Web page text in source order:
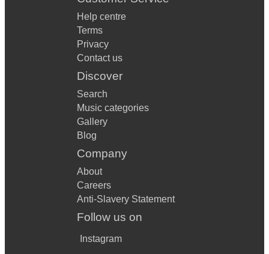
Help centre
Terms
Privacy
Contact us
Discover
Search
Music categories
Gallery
Blog
Company
About
Careers
Anti-Slavery Statement
Follow us on
Instagram